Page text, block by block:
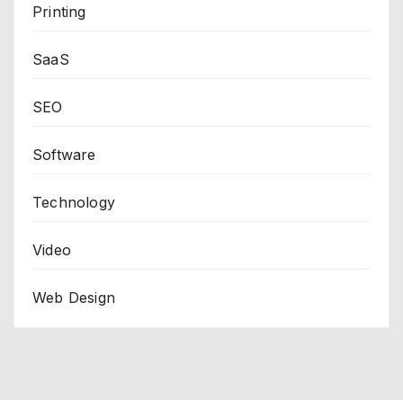
Printing
SaaS
SEO
Software
Technology
Video
Web Design